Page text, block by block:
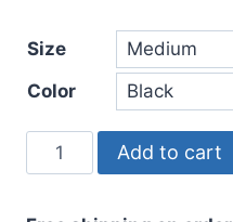
Size
Color
Masah
Socks
Add to cart